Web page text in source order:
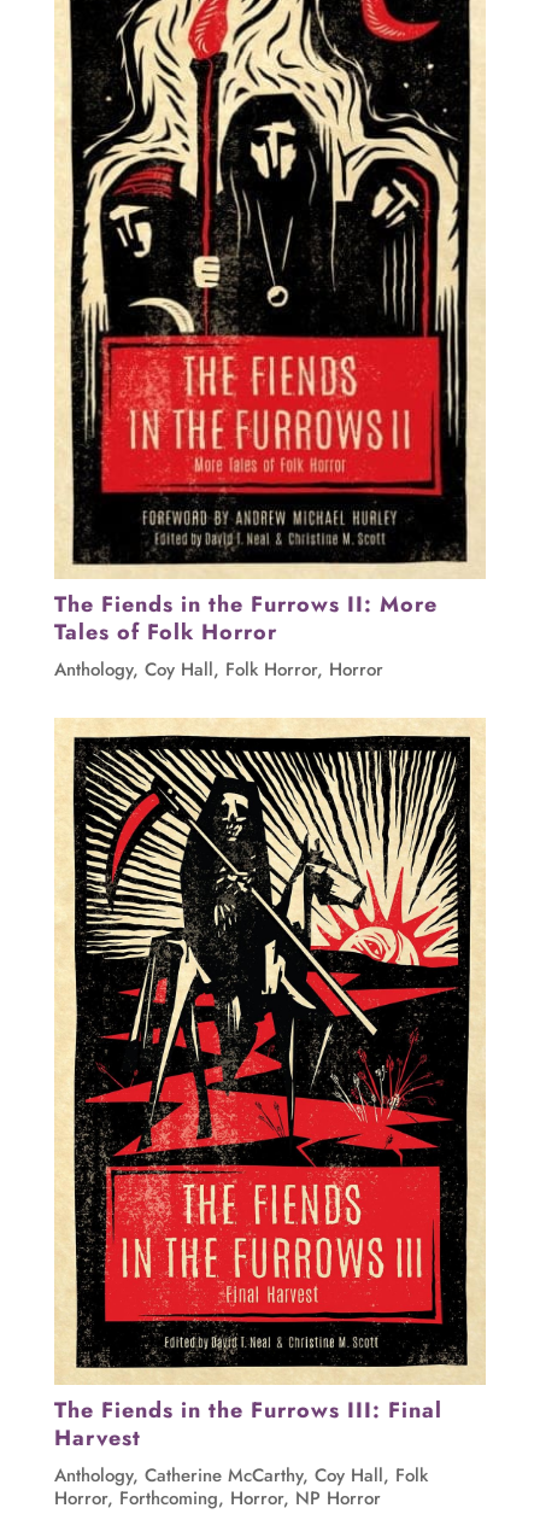
The Fiends in the Furrows II: More
Tales of Folk Horror
Anthology, Coy Hall, Folk Horror, Horror
The Fiends in the Furrows III: Final
Harvest
Anthology, Catherine McCarthy, Coy Hall, Folk
Horror, Forthcoming, Horror, NP Horror